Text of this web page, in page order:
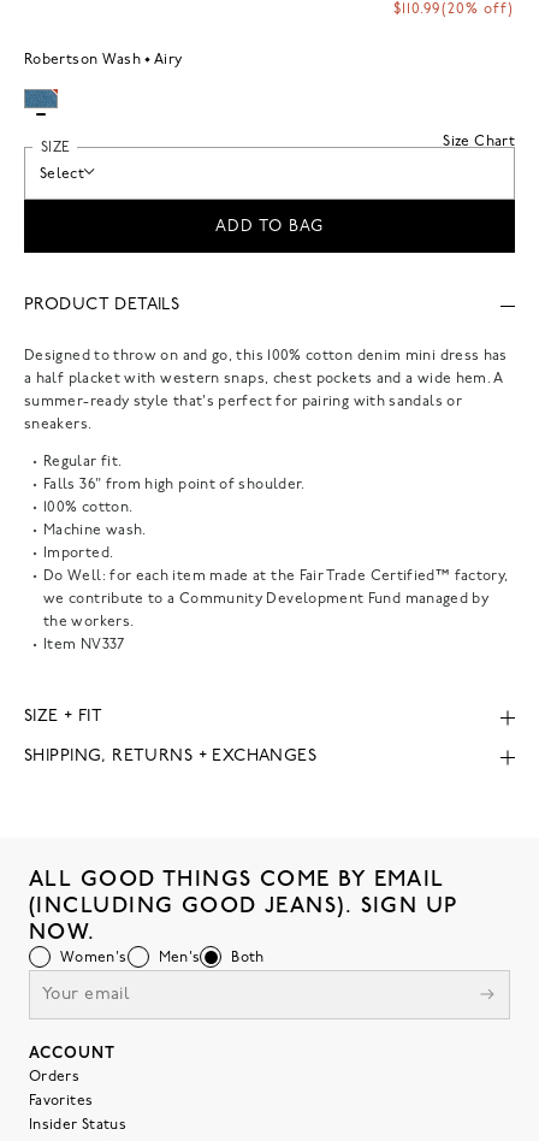
$110.99(20% off)
Robertson Wash Airy
Size Chart
SIZE
Select
ADD TO BAG
PRODUCT DETAILS
Designed to throw on and go, this 100% cotton denim mini dress has
a half placket with western snaps, chest pockets and a wide hem. A
summer-ready style that's perfect for pairing with sandals or
sneakers.
Regular fit.
Falls 36" from high point of shoulder.
100% cotton.
Machine wash.
Imported.
Do Well: for each item made at the Fair Trade Certified™ factory,
we contribute to a Community Development Fund managed by
the workers.
Item NV337
SIZE + FIT
SHIPPING, RETURNS + EXCHANGES
ALL GOOD THINGS COME BY EMAIL
(INCLUDING GOOD JEANS). SIGN UP
NOW.
Women's Men's Both
ACCOUNT
Orders
Favorites
Insider Status